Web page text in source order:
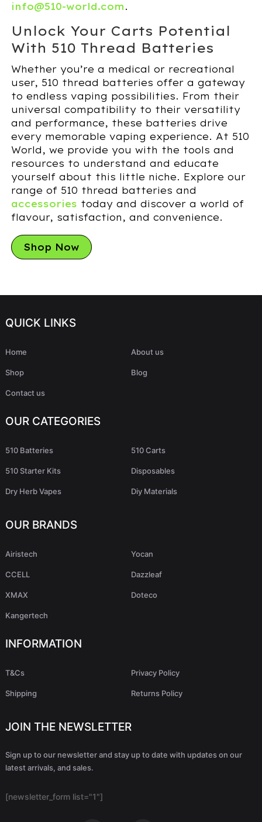
info@510-world.com .
Unlock Your Carts Potential
With 510 Thread Batteries
Whether you’re a medical or recreational
user, 510 thread batteries offer a gateway
to endless vaping possibilities. From their
universal compatibility to their versatility
and performance, these batteries drive
every memorable vaping experience. At 510
World, we provide you with the tools and
resources to understand and educate
yourself about this little niche. Explore our
range of 510 thread batteries and
accessories today and discover a world of
flavour, satisfaction, and convenience.
Shop Now
QUICK LINKS
Home About us
Shop Blog
Contact us
OUR CATEGORIES
510 Batteries 510 Carts
510 Starter Kits Disposables
Dry Herb Vapes Diy Materials
OUR BRANDS
Airistech Yocan
CCELL Dazzleaf
XMAX Doteco
Kangertech
INFORMATION
T&Cs Privacy Policy
Shipping Returns Policy
JOIN THE NEWSLETTER
Sign up to our newsletter and stay up to date with updates on our
latest arrivals, and sales.
[newsletter_form list="1"]